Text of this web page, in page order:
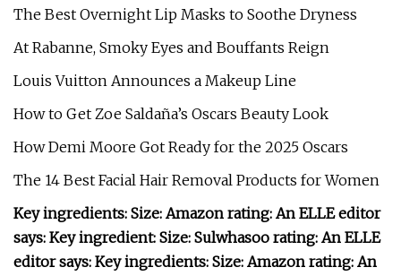
The Best Overnight Lip Masks to Soothe Dryness
At Rabanne, Smoky Eyes and Bouffants Reign
Louis Vuitton Announces a Makeup Line
How to Get Zoe Saldaña’s Oscars Beauty Look
How Demi Moore Got Ready for the 2025 Oscars
The 14 Best Facial Hair Removal Products for Women
Key ingredients: Size: Amazon rating: An ELLE editor
says: Key ingredient: Size: Sulwhasoo rating: An ELLE
editor says: Key ingredients: Size: Amazon rating: An